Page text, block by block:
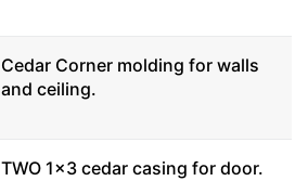
Cedar Corner molding for walls
and ceiling.
TWO 1x3 cedar casing for door.